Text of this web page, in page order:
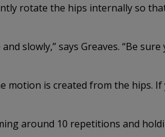
rotate the hips internally so
slowly,” says Greaves. “Be
motion is created from the hips.
around 10 repetitions and